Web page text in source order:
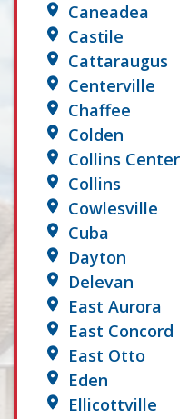
Caneadea
Castile
Cattaraugus
Centerville
Chaffee
Colden
Collins Center
Collins
Cowlesville
Cuba
Dayton
Delevan
East Aurora
East Concord
East Otto
Eden
Ellicottville